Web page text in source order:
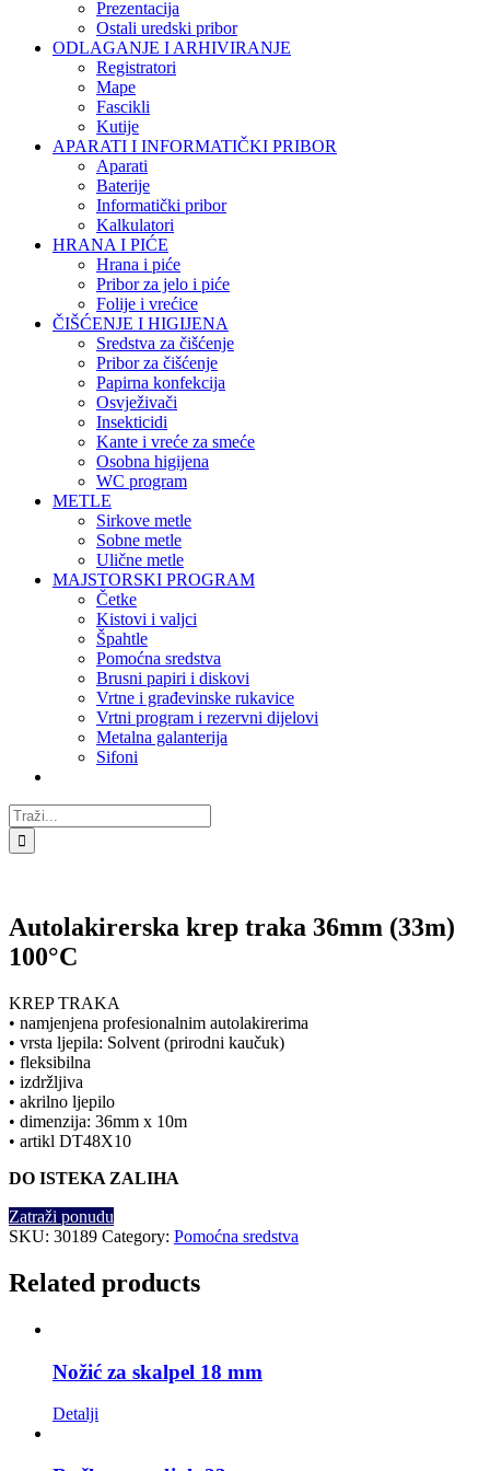
Prezentacija
Ostali uredski pribor
ODLAGANJE I ARHIVIRANJE
Registratori
Mape
Fascikli
Kutije
APARATI I INFORMATIČKI PRIBOR
Aparati
Baterije
Informatički pribor
Kalkulatori
HRANA I PIĆE
Hrana i piće
Pribor za jelo i piće
Folije i vrećice
ČIŠĆENJE I HIGIJENA
Sredstva za čišćenje
Pribor za čišćenje
Papirna konfekcija
Osvježivači
Insekticidi
Kante i vreće za smeće
Osobna higijena
WC program
METLE
Sirkove metle
Sobne metle
Ulične metle
MAJSTORSKI PROGRAM
Četke
Kistovi i valjci
Špahtle
Pomoćna sredstva
Brusni papiri i diskovi
Vrtne i građevinske rukavice
Vrtni program i rezervni dijelovi
Metalna galanterija
Sifoni
Traži...
Autolakirerska krep traka 36mm (33m)
100°C
KREP TRAKA
• namjenjena profesionalnim autolakirerima
• vrsta ljepila: Solvent (prirodni kaučuk)
• fleksibilna
• izdržljiva
• akrilno ljepilo
• dimenzija: 36mm x 10m
• artikl DT48X10
DO ISTEKA ZALIHA
Zatraži ponudu
SKU: 30189 Category: Pomoćna sredstva
Related products
Nožić za skalpel 18 mm
Detalji